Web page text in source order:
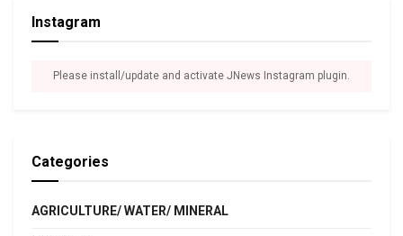
Instagram
Please install/update and activate JNews Instagram plugin.
Categories
AGRICULTURE/ WATER/ MINERAL